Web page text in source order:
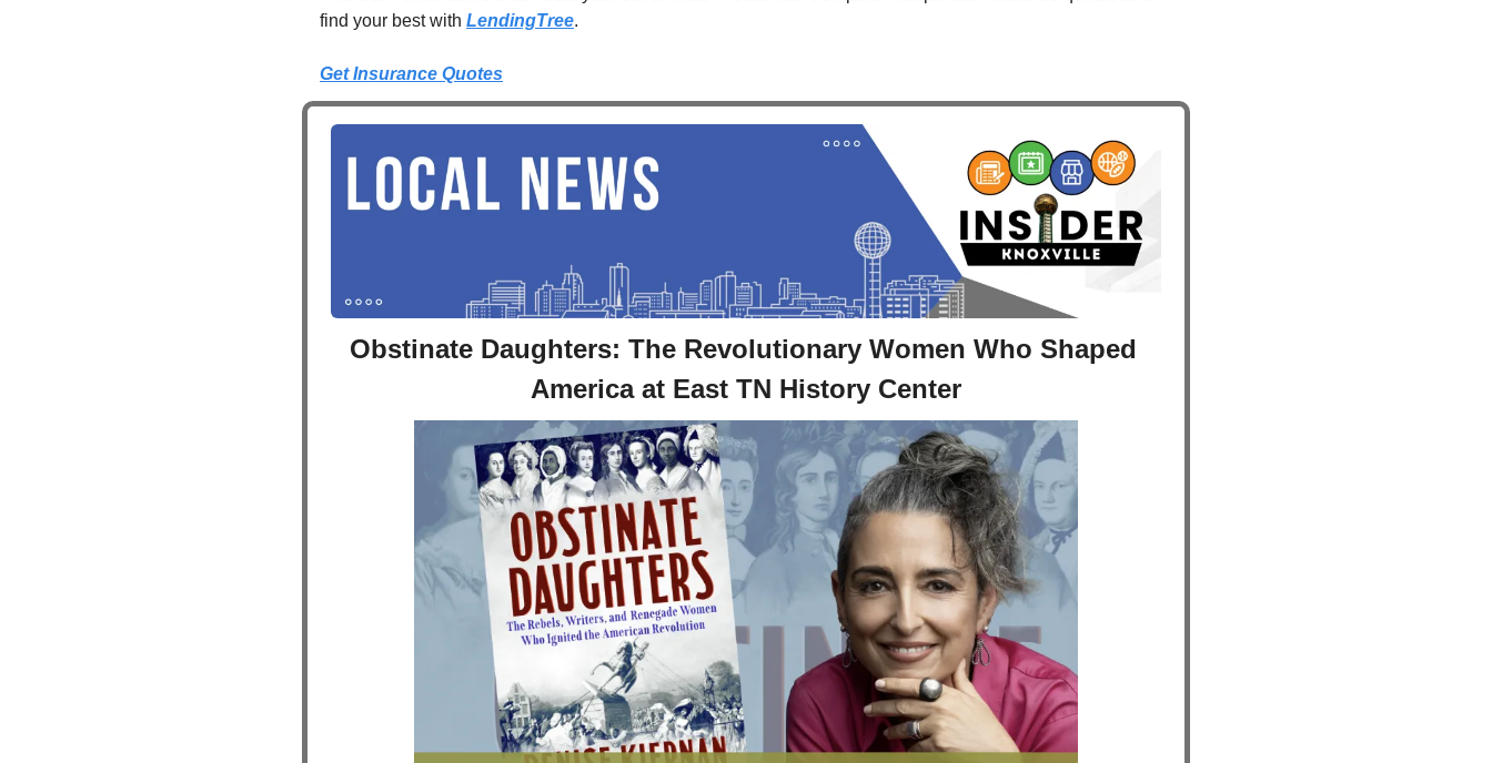
find your best with LendingTree.
Get Insurance Quotes
Obstinate Daughters: The Revolutionary Women Who Shaped
America at East TN History Center